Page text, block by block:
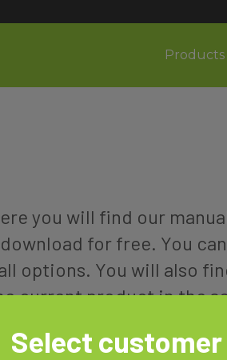
Products
you will find our
for free. You
options. You will also
current product in the
documents will be
Select